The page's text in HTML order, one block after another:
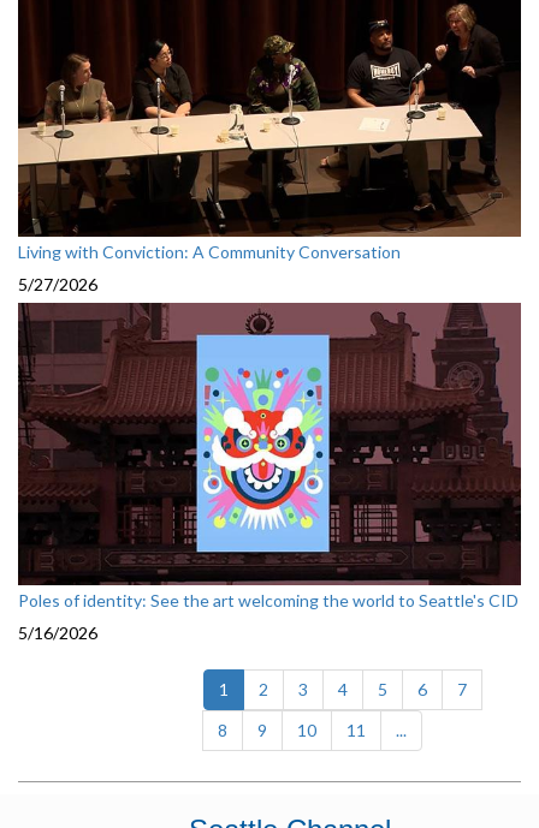
Living with Conviction: A Community Conversation
5/27/2026
Poles of identity: See the art welcoming the world to Seattle's CID
5/16/2026
1 (current)
2 3 4 5 6
7
8
9 10 11 ...